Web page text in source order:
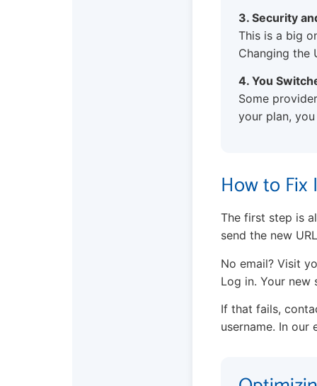
3. Security
This is a big
Changing the
4. You
Some
your plan,
How to Fix
The first step is
send the new
No email? Visit
Log in. Your new
If that fails,
username. In